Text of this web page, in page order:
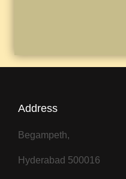
Address
Begampeth,
Hyderabad 500016